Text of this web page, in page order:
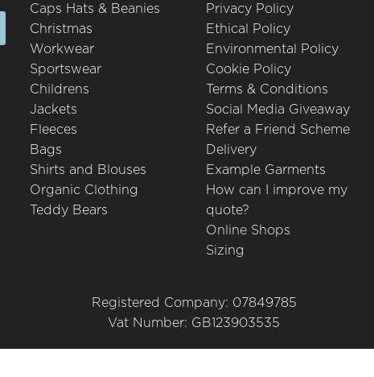
Caps Hats & Beanies
Christmas
Workwear
Sportswear
Childrens
Jackets
Fleeces
Bags
Shirts and Blouses
Organic Clothing
Teddy Bears
Privacy Policy
Ethical Policy
Environmental Policy
Cookie Policy
Terms & Conditions
Social Media Giveaway
Refer a Friend Scheme
Delivery
Example Garments
How can I improve my
quote?
Online Shops
Sizing
Registered Company: 07849785
Vat Number: GB123903535